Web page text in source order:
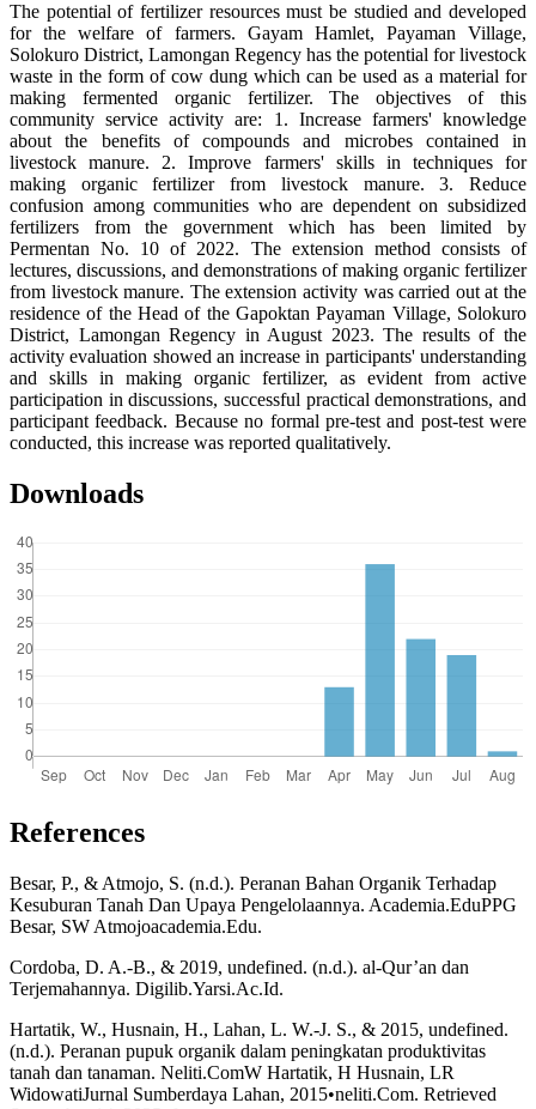
The potential of fertilizer resources must be studied and developed
for the welfare of farmers. Gayam Hamlet, Payaman Village,
Solokuro District, Lamongan Regency has the potential for livestock
waste in the form of cow dung which can be used as a material for
making fermented organic fertilizer. The objectives of this
community service activity are: 1. Increase farmers' knowledge
about the benefits of compounds and microbes contained in
livestock manure. 2. Improve farmers' skills in techniques for
making organic fertilizer from livestock manure. 3. Reduce
confusion among communities who are dependent on subsidized
fertilizers from the government which has been limited by
Permentan No. 10 of 2022. The extension method consists of
lectures, discussions, and demonstrations of making organic fertilizer
from livestock manure. The extension activity was carried out at the
residence of the Head of the Gapoktan Payaman Village, Solokuro
District, Lamongan Regency in August 2023. The results of the
activity evaluation showed an increase in participants' understanding
and skills in making organic fertilizer, as evident from active
participation in discussions, successful practical demonstrations, and
participant feedback. Because no formal pre-test and post-test were
conducted, this increase was reported qualitatively.
Downloads
References
Besar, P., & Atmojo, S. (n.d.). Peranan Bahan Organik Terhadap
Kesuburan Tanah Dan Upaya Pengelolaannya. Academia.EduPPG
Besar, SW Atmojoacademia.Edu.
Cordoba, D. A.-B., & 2019, undefined. (n.d.). al-Qur’an dan
Terjemahannya. Digilib.Yarsi.Ac.Id.
Hartatik, W., Husnain, H., Lahan, L. W.-J. S., & 2015, undefined.
(n.d.). Peranan pupuk organik dalam peningkatan produktivitas
tanah dan tanaman. Neliti.ComW Hartatik, H Husnain, LR
WidowatiJurnal Sumberdaya Lahan, 2015•neliti.Com. Retrieved